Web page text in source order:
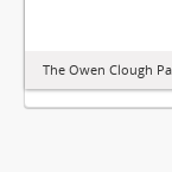
The Owen Clough